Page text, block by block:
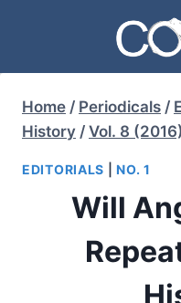
content
Home / Periodicals /
History / Vol. 8 (2016)
EDITORIALS |NO. 1
Will